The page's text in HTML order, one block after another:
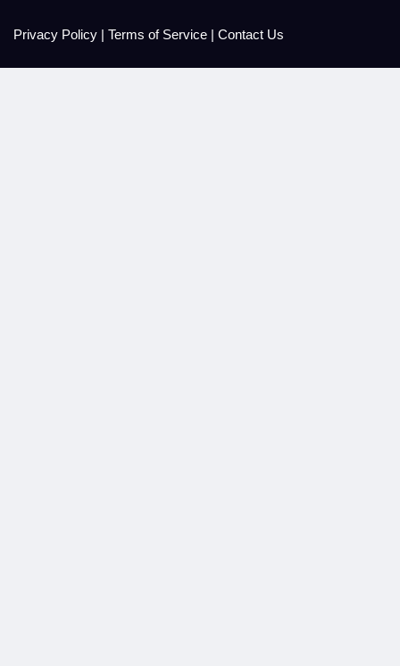
Privacy Policy | Terms of Service | Contact Us